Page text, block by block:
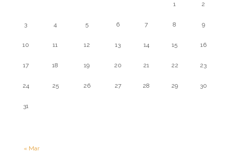
« Mar
1 2
3 4 5 6 7 8 9
10 11 12 13 14 15 16
17 18 19 20 21 22 23
24 25 26 27 28 29 30
31